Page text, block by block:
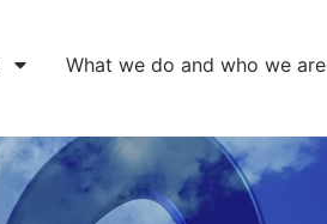
What we do and who we are